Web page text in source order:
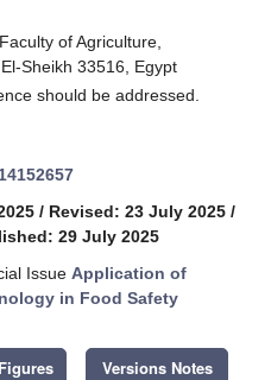
of Agriculture,
Sheikh 33516, Egypt
should be addressed.
/ Revised: 23 July 2025 /
29 July 2025
Issue Application of
in Food Safety
Versions Notes